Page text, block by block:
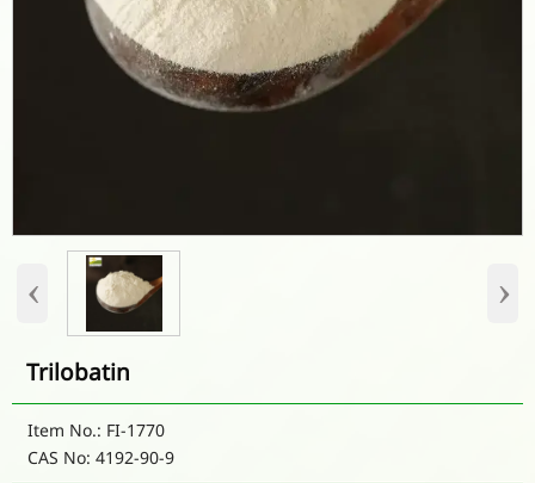
‹ ›
Trilobatin
Item No.: FI-1770
CAS No: 4192-90-9